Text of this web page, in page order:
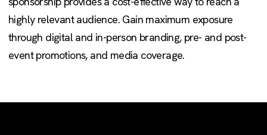
highly relevant audience. Gain maximum exposure
through digital and in-person branding, pre- and post-
event promotions, and media coverage.